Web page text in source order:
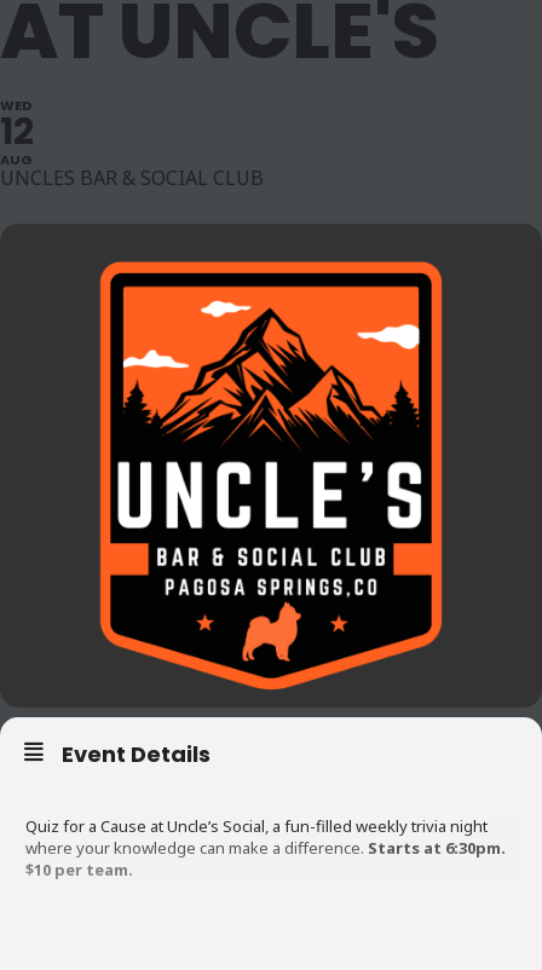
AT UNCLE'S
WED
12
AUG
UNCLES BAR & SOCIAL CLUB
Event Details
Quiz for a Cause at Uncle’s Social, a fun-filled weekly trivia night
where your knowledge can make a difference. Starts at 6:30pm.
$10 per team.